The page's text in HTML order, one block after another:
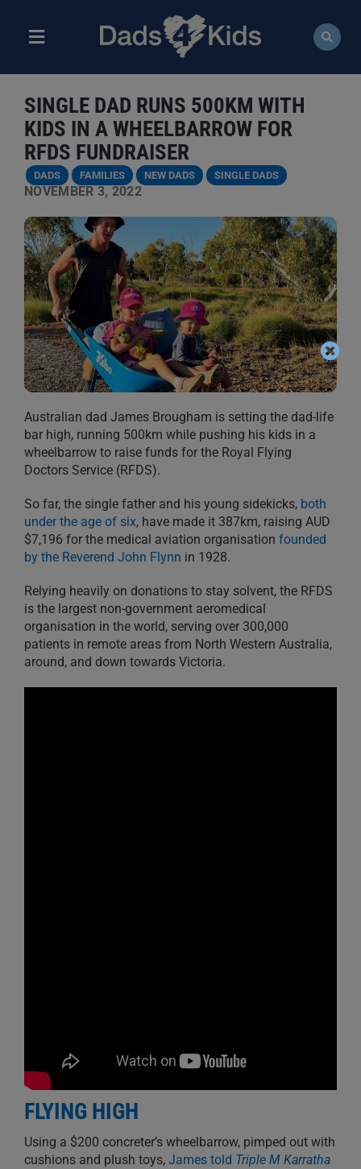
contentToggle
ABOUT
NEWS
EVENTS
COURSES
RESOURCES
DONATE
SINGLE DAD RUNS 500KM WITH
KIDS IN A WHEELBARROW FOR
RFDS FUNDRAISER
DADS FAMILIES NEW DADS SINGLE DADS
NOVEMBER 3, 2022
Australian dad James Brougham is setting the dad-life
bar high, running 500km while pushing his kids in a
wheelbarrow to raise funds for the Royal Flying
Doctors Service (RFDS).
So far, the single father and his young sidekicks, both
under the age of six, have made it 387km, raising AUD
$7,196 for the medical aviation organisation founded
by the Reverend John Flynn in 1928.
Relying heavily on donations to stay solvent, the RFDS
is the largest non-government aeromedical
organisation in the world, serving over 300,000
patients in remote areas from North Western Australia,
around, and down towards Victoria.
FLYING HIGH
Using a $200 concreter’s wheelbarrow, pimped out with
cushions and plush toys, James told Triple M Karratha